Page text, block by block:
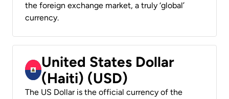
the foreign exchange market, a truly ‘global’
currency.
United States Dollar
(Haiti) (USD)
The US Dollar is the official currency of the